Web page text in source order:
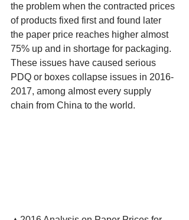
the problem when the contracted prices
of products fixed first and found later
the paper price reaches higher almost
75% up and in shortage for packaging.
These issues have caused serious
PDQ or boxes collapse issues in 2016-
2017, among almost every supply
chain from China to the world.